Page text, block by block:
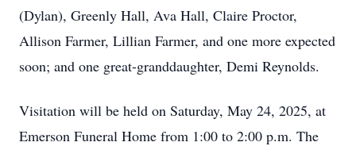
(Dylan), Greenly Hall, Ava Hall, Claire Proctor,
Allison Farmer, Lillian Farmer, and one more expected
soon; and one great-granddaughter, Demi Reynolds.
Visitation will be held on Saturday, May 24, 2025, at
Emerson Funeral Home from 1:00 to 2:00 p.m. The